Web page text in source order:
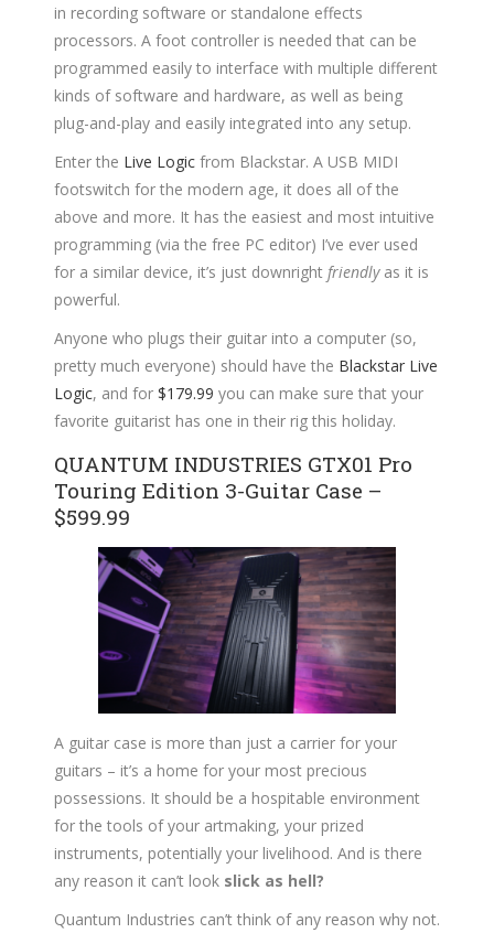
in recording software or standalone effects
processors. A foot controller is needed that can be
programmed easily to interface with multiple different
kinds of software and hardware, as well as being
plug-and-play and easily integrated into any setup.
Enter the Live Logic from Blackstar. A USB MIDI
footswitch for the modern age, it does all of the
above and more. It has the easiest and most intuitive
programming (via the free PC editor) I’ve ever used
for a similar device, it’s just downright friendlyas it is
powerful.
Anyone who plugs their guitar into a computer (so,
pretty much everyone) should have the Blackstar Live
Logic, and for $179.99 you can make sure that your
favorite guitarist has one in their rig this holiday.
QUANTUM INDUSTRIES GTX01 Pro
Touring Edition 3-Guitar Case –
$599.99
A guitar case is more than just a carrier for your
guitars – it’s a home for your most precious
possessions. It should be a hospitable environment
for the tools of your artmaking, your prized
instruments, potentially your livelihood. And is there
any reason it can’t look slick as hell?
Quantum Industries can’t think of any reason why not.